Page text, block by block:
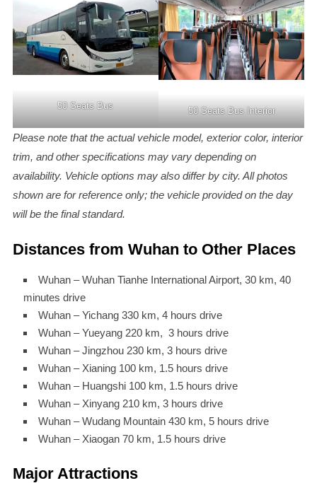
50 Seats Bus 50 Seats Bus Interior
Please note that the actual vehicle model, exterior color, interior
trim, and other specifications may vary depending on
availability. Vehicle options may also differ by city. All photos
shown are for reference only; the vehicle provided on the day
will be the final standard.
Distances from Wuhan to Other Places
Wuhan – Wuhan Tianhe International Airport, 30 km, 40
minutes drive
Wuhan – Yichang 330 km, 4 hours drive
Wuhan – Yueyang 220 km, 3 hours drive
Wuhan – Jingzhou 230 km, 3 hours drive
Wuhan – Xianing 100 km, 1.5 hours drive
Wuhan – Huangshi 100 km, 1.5 hours drive
Wuhan – Xinyang 210 km, 3 hours drive
Wuhan – Wudang Mountain 430 km, 5 hours drive
Wuhan – Xiaogan 70 km, 1.5 hours drive
Major Attractions